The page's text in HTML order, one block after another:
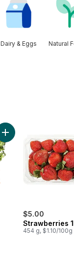
Dairy & Eggs Natural
Add Cilantro to cart
$5.00
Strawberries
454 g, $1.10/100g